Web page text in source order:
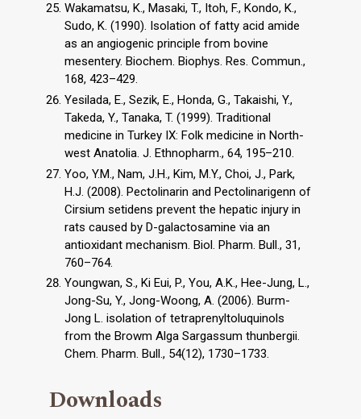
Wakamatsu, K., Masaki, T., Itoh, F., Kondo, K.,
Sudo, K. (1990). Isolation of fatty acid amide
as an angiogenic principle from bovine
mesentery. Biochem. Biophys. Res. Commun.,
168, 423–429.
Yesilada, E., Sezik, E., Honda, G., Takaishi, Y.,
Takeda, Y., Tanaka, T. (1999). Traditional
medicine in Turkey IX: Folk medicine in North-
west Anatolia. J. Ethnopharm., 64, 195–210.
Yoo, Y.M., Nam, J.H., Kim, M.Y., Choi, J., Park,
H.J. (2008). Pectolinarin and Pectolinarigenn of
Cirsium setidens prevent the hepatic injury in
rats caused by D-galactosamine via an
antioxidant mechanism. Biol. Pharm. Bull., 31,
760–764.
Youngwan, S., Ki Eui, P., You, A.K., Hee-Jung, L.,
Jong-Su, Y., Jong-Woong, A. (2006). Burm-
Jong L. isolation of tetraprenyltoluquinols
from the Browm Alga Sargassum thunbergii.
Chem. Pharm. Bull., 54(12), 1730–1733.
Downloads